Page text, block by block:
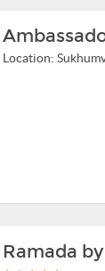
Location:
Ramada